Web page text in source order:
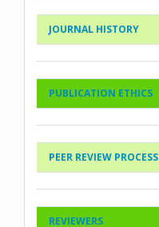
JOURNAL HISTORY
PUBLICATION ETHICS
PEER REVIEW PROCESS
REVIEWERS